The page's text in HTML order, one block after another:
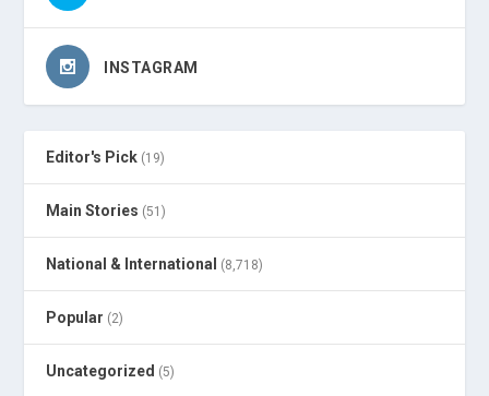
INSTAGRAM
Editor's Pick (19)
Main Stories (51)
National & International (8,718)
Popular (2)
Uncategorized (5)